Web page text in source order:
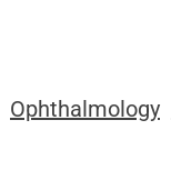
Ophthalmology